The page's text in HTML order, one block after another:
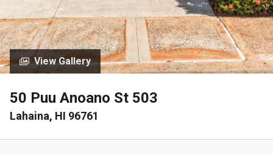
View Gallery
50 Puu Anoano St 503
Lahaina, HI 96761